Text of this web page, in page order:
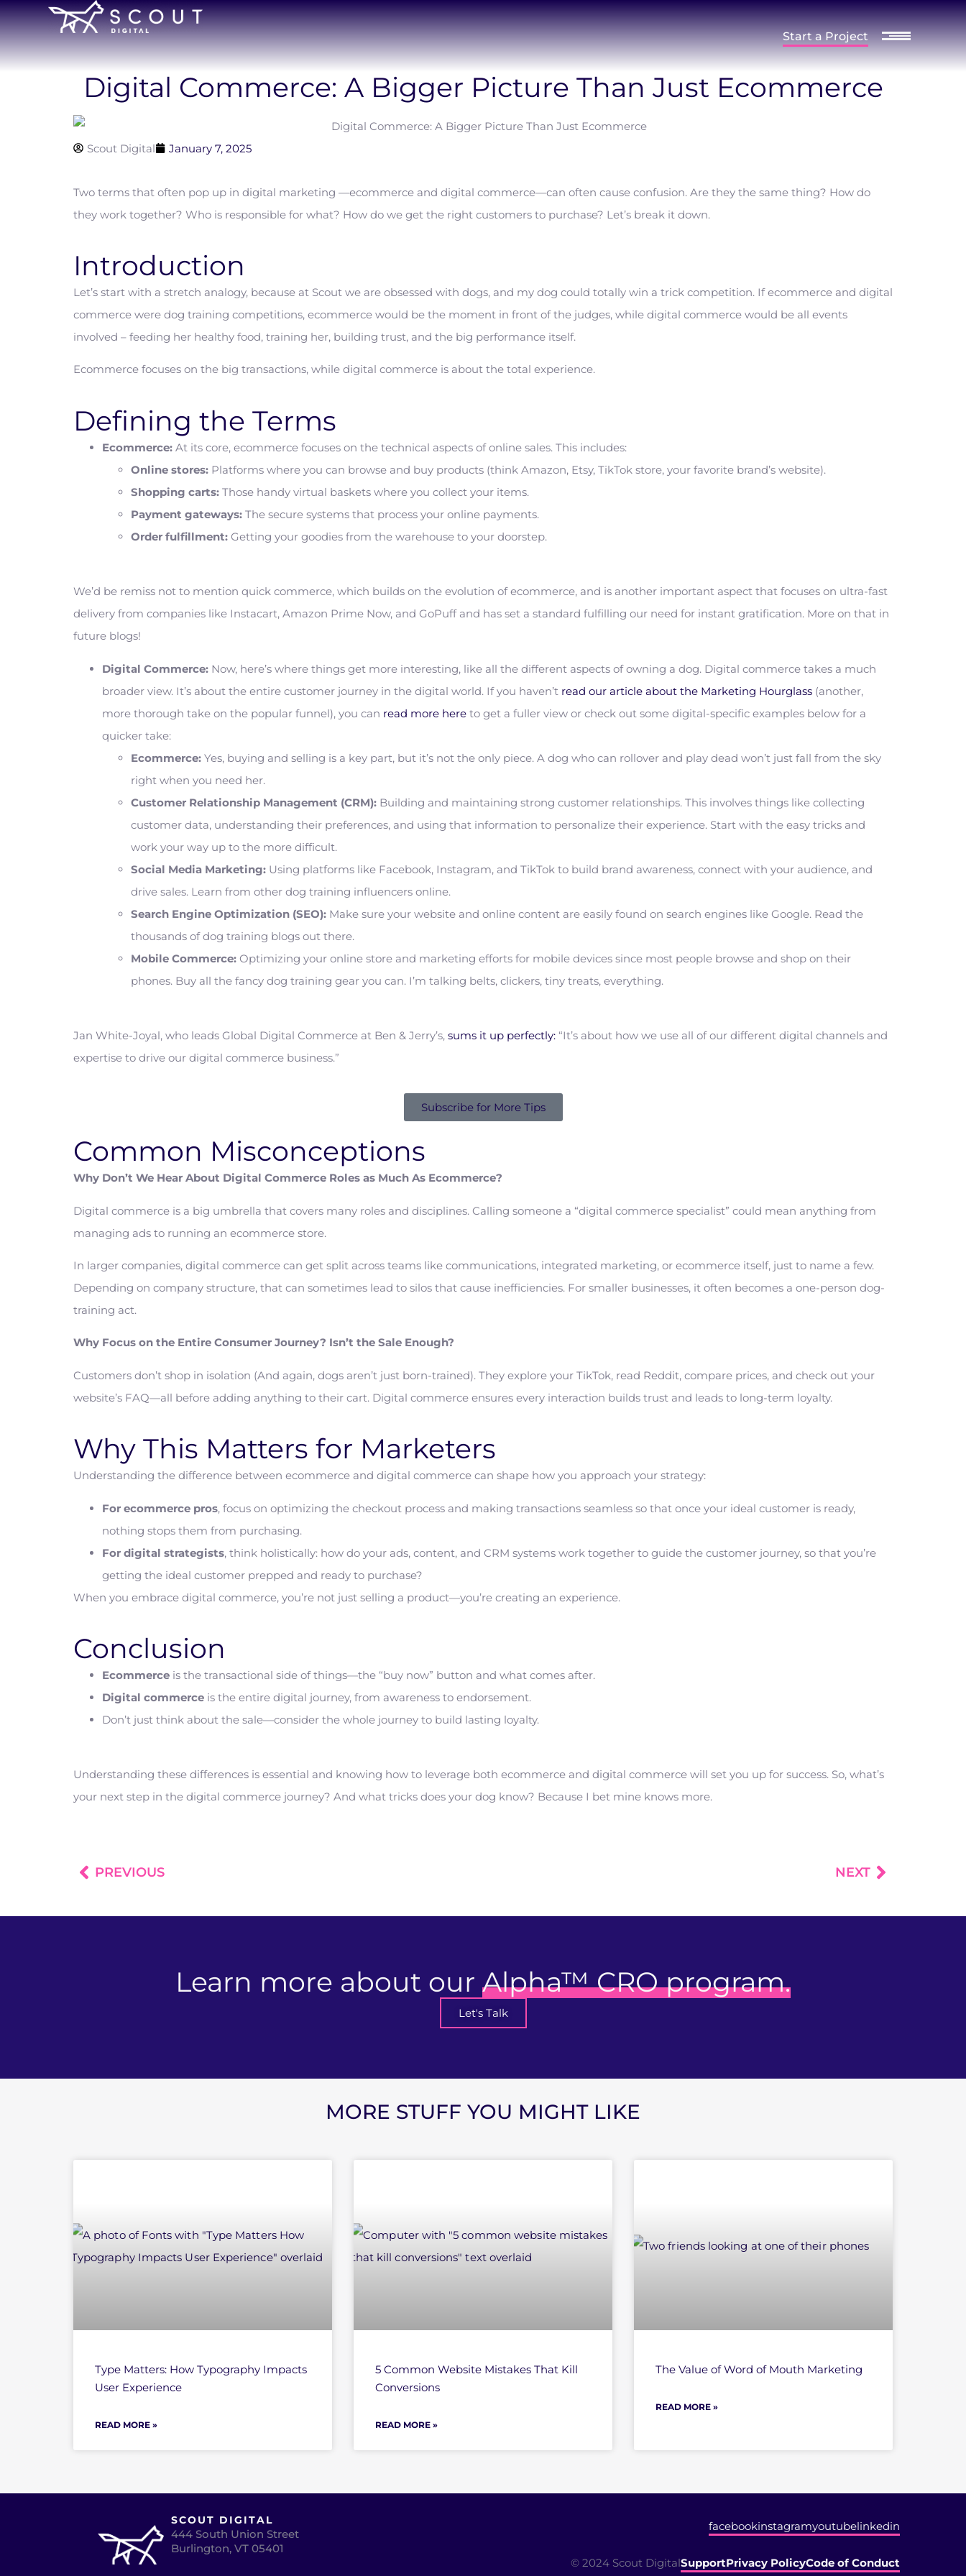
Start a Project
Digital Commerce: A Bigger Picture Than Just Ecommerce
Scout Digital January 7, 2025
Two terms that often pop up in digital marketing —ecommerce and digital commerce—can often cause confusion. Are they the same thing? How do
they work together? Who is responsible for what? How do we get the right customers to purchase? Let’s break it down.
Introduction
Let’s start with a stretch analogy, because at Scout we are obsessed with dogs, and my dog could totally win a trick competition. If ecommerce and digital
commerce were dog training competitions, ecommerce would be the moment in front of the judges, while digital commerce would be all events
involved – feeding her healthy food, training her, building trust, and the big performance itself.
Ecommerce focuses on the big transactions, while digital commerce is about the total experience.
Defining the Terms
Ecommerce: At its core, ecommerce focuses on the technical aspects of online sales. This includes:
Online stores: Platforms where you can browse and buy products (think Amazon, Etsy, TikTok store, your favorite brand’s website).
Shopping carts: Those handy virtual baskets where you collect your items.
Payment gateways: The secure systems that process your online payments.
Order fulfillment: Getting your goodies from the warehouse to your doorstep.
We’d be remiss not to mention quick commerce, which builds on the evolution of ecommerce, and is another important aspect that focuses on ultra-fast
delivery from companies like Instacart, Amazon Prime Now, and GoPuff and has set a standard fulfilling our need for instant gratification. More on that in
future blogs!
Digital Commerce: Now, here’s where things get more interesting, like all the different aspects of owning a dog. Digital commerce takes a much
broader view. It’s about the entire customer journey in the digital world. If you haven’t read our article about the Marketing Hourglass (another,
more thorough take on the popular funnel), you can read more here to get a fuller view or check out some digital-specific examples below for a
quicker take:
Ecommerce: Yes, buying and selling is a key part, but it’s not the only piece. A dog who can rollover and play dead won’t just fall from the sky
right when you need her.
Customer Relationship Management (CRM): Building and maintaining strong customer relationships. This involves things like collecting
customer data, understanding their preferences, and using that information to personalize their experience. Start with the easy tricks and
work your way up to the more difficult.
Social Media Marketing: Using platforms like Facebook, Instagram, and TikTok to build brand awareness, connect with your audience, and
drive sales. Learn from other dog training influencers online.
Search Engine Optimization (SEO): Make sure your website and online content are easily found on search engines like Google. Read the
thousands of dog training blogs out there.
Mobile Commerce: Optimizing your online store and marketing efforts for mobile devices since most people browse and shop on their
phones. Buy all the fancy dog training gear you can. I’m talking belts, clickers, tiny treats, everything.
Jan White-Joyal, who leads Global Digital Commerce at Ben & Jerry’s, sums it up perfectly: “It’s about how we use all of our different digital channels and
expertise to drive our digital commerce business.”
Subscribe for More Tips
Common Misconceptions
Why Don’t We Hear About Digital Commerce Roles as Much As Ecommerce?
Digital commerce is a big umbrella that covers many roles and disciplines. Calling someone a “digital commerce specialist” could mean anything from
managing ads to running an ecommerce store.
In larger companies, digital commerce can get split across teams like communications, integrated marketing, or ecommerce itself, just to name a few.
Depending on company structure, that can sometimes lead to silos that cause inefficiencies. For smaller businesses, it often becomes a one-person dog-
training act.
Why Focus on the Entire Consumer Journey? Isn’t the Sale Enough?
Customers don’t shop in isolation (And again, dogs aren’t just born-trained). They explore your TikTok, read Reddit, compare prices, and check out your
website’s FAQ—all before adding anything to their cart. Digital commerce ensures every interaction builds trust and leads to long-term loyalty.
Why This Matters for Marketers
Understanding the difference between ecommerce and digital commerce can shape how you approach your strategy:
For ecommerce pros, focus on optimizing the checkout process and making transactions seamless so that once your ideal customer is ready,
nothing stops them from purchasing.
For digital strategists, think holistically: how do your ads, content, and CRM systems work together to guide the customer journey, so that you’re
getting the ideal customer prepped and ready to purchase?
When you embrace digital commerce, you’re not just selling a product—you’re creating an experience.
Conclusion
Ecommerce is the transactional side of things—the “buy now” button and what comes after.
Digital commerce is the entire digital journey, from awareness to endorsement.
Don’t just think about the sale—consider the whole journey to build lasting loyalty.
Understanding these differences is essential and knowing how to leverage both ecommerce and digital commerce will set you up for success. So, what’s
your next step in the digital commerce journey? And what tricks does your dog know? Because I bet mine knows more.
PREVIOUS NEXT
Learn more about our Alpha™ CRO program.
Let's Talk
MORE STUFF YOU MIGHT LIKE
Type Matters: How Typography Impacts
User Experience
READ MORE »
5 Common Website Mistakes That Kill
Conversions
READ MORE »
The Value of Word of Mouth Marketing
READ MORE »
SCOUT DIGITAL
444 South Union Street
Burlington, VT 05401
facebookinstagramyoutubelinkedin
© 2024 Scout DigitalSupportPrivacy PolicyCode of Conduct